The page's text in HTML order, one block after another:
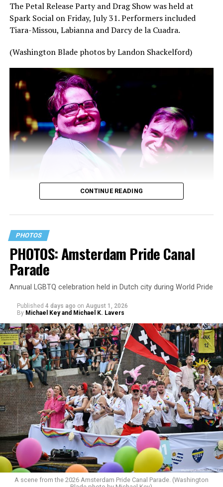
The Petal Release Party and Drag Show was held at
Spark Social on Friday, July 31. Performers included
Tiara-Missou, Labianna and Darcy de la Cuadra.
(Washington Blade photos by Landon Shackelford)
CONTINUE READING
PHOTOS
PHOTOS: Amsterdam Pride Canal
Parade
Annual LGBTQ celebration held in Dutch city during World Pride
Published 4 days ago on August 1, 2026
By Michael Key and Michael K. Lavers
A scene from the 2026 Amsterdam Pride Canal Parade. (Washington